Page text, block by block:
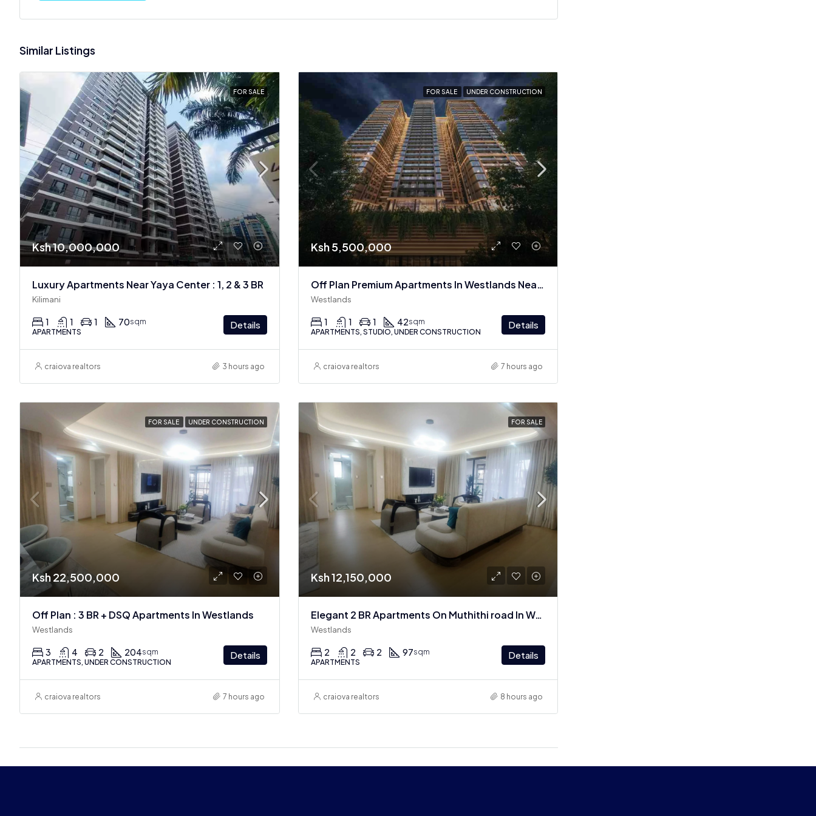
Similar Listings
FOR SALE
Ksh 10,000,000
Luxury Apartments Near Yaya Center : 1, 2 & 3 BR
Kilimani
1 1 1 70sqm
APARTMENTS
Details
craiova realtors 3 hours ago
FOR SALE UNDER CONSTRUCTION
Ksh 5,500,000
Off Plan Premium Apartments In Westlands Near Sarit Center
Westlands
1 1 1 42sqm
APARTMENTS, STUDIO, UNDER CONSTRUCTION
Details
craiova realtors 7 hours ago
FOR SALE UNDER CONSTRUCTION
Ksh 22,500,000
Off Plan : 3 BR + DSQ Apartments In Westlands
Westlands
3 4 2 204sqm
APARTMENTS, UNDER CONSTRUCTION
Details
craiova realtors 7 hours ago
FOR SALE
Ksh 12,150,000
Elegant 2 BR Apartments On Muthithi road In Westlands
Westlands
2 2 2 97sqm
APARTMENTS
Details
craiova realtors 8 hours ago